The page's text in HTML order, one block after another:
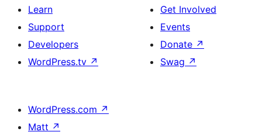
Learn
Support
Developers
WordPress.tv ↗
Get Involved
Events
Donate ↗
Swag ↗
WordPress.com ↗
Matt ↗